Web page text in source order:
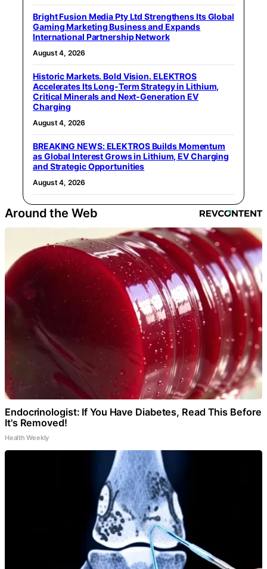
Bright Fusion Media Pty Ltd Strengthens Its Global
Gaming Marketing Business and Expands
International Partnership Network
August 4, 2026
Historic Markets. Bold Vision. ELEKTROS
Accelerates Its Long‑Term Strategy in Lithium,
Critical Minerals and Next‑Generation EV
Charging
August 4, 2026
BREAKING NEWS: ELEKTROS Builds Momentum
as Global Interest Grows in Lithium, EV Charging
and Strategic Opportunities
August 4, 2026
Around the Web
Endocrinologist: If You Have Diabetes, Read This Before
It's Removed!
Health Weekly